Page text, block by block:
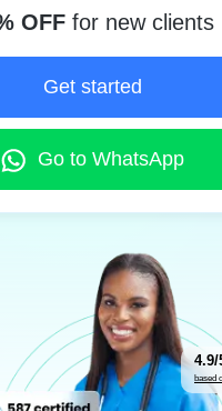
OFF for new clients
Get started
Go to WhatsApp
4.9/
based